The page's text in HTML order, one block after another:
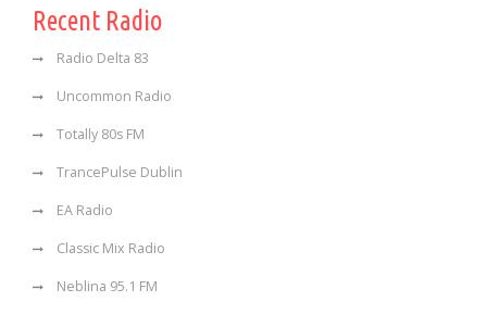
Recent Radio
Radio Delta 83
Uncommon Radio
Totally 80s FM
TrancePulse Dublin
EA Radio
Classic Mix Radio
Neblina 95.1 FM